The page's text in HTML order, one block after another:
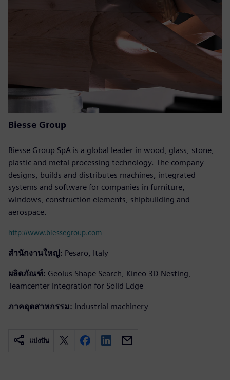
Biesse Group
Biesse Group SpA is a global leader in wood, glass, stone,
plastic and metal processing technology. The company
designs, builds and distributes machines, integrated
systems and software for companies in furniture,
windows, construction elements, shipbuilding and
aerospace.
http://www.biessegroup.com
สำนักงานใหญ่: Pesaro, Italy
ผลิตภัณฑ์: Geolus Shape Search, Kineo 3D Nesting,
Teamcenter Integration for Solid Edge
ภาคอุตสาหกรรม: Industrial machinery
แบ่งปัน